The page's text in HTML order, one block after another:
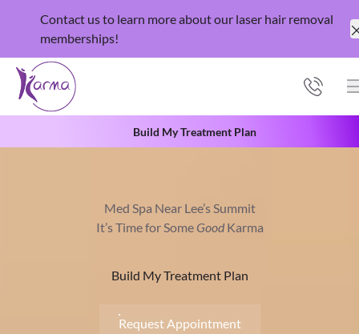
Contact usto learn more about our laser hair removal
memberships!
Build My Treatment Plan
Med Spa Near Lee’s Summit
It’s Time for Some GoodKarma
Build My Treatment Plan
Request Appointment